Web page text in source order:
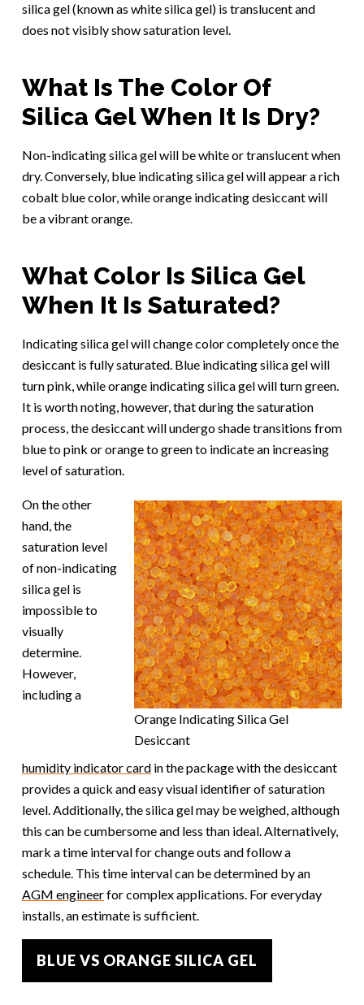
silica gel (known as white silica gel) is translucent and
does not visibly show saturation level.
What Is The Color Of
Silica Gel When It Is Dry?
Non-indicating silica gel will be white or translucent when
dry. Conversely, blue indicating silica gel will appear a rich
cobalt blue color, while orange indicating desiccant will
be a vibrant orange.
What Color Is Silica Gel
When It Is Saturated?
Indicating silica gel will change color completely once the
desiccant is fully saturated. Blue indicating silica gel will
turn pink, while orange indicating silica gel will turn green.
It is worth noting, however, that during the saturation
process, the desiccant will undergo shade transitions from
blue to pink or orange to green to indicate an increasing
level of saturation.
Orange Indicating Silica Gel
Desiccant
On the other
hand, the
saturation level
of non-indicating
silica gel is
impossible to
visually
determine.
However,
including a
humidity indicator card in the package with the desiccant
provides a quick and easy visual identifier of saturation
level. Additionally, the silica gel may be weighed, although
this can be cumbersome and less than ideal. Alternatively,
mark a time interval for change outs and follow a
schedule. This time interval can be determined by an
AGM engineerfor complex applications. For everyday
installs, an estimate is sufficient.
BLUE VS ORANGE SILICA GEL